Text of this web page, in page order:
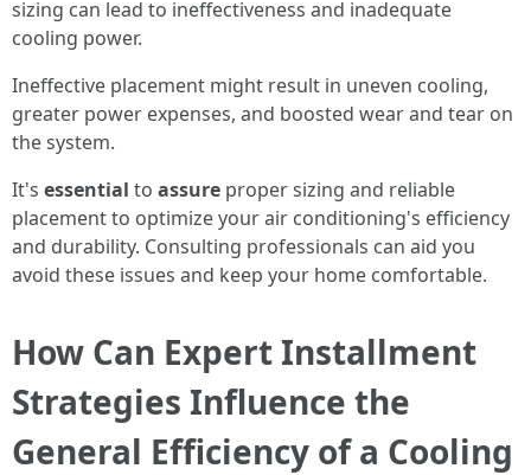
sizing can lead to ineffectiveness and inadequate
cooling power.
Ineffective placement might result in uneven cooling,
greater power expenses, and boosted wear and tear on
the system.
It's essential to assure proper sizing and reliable
placement to optimize your air conditioning's efficiency
and durability. Consulting professionals can aid you
avoid these issues and keep your home comfortable.
How Can Expert Installment
Strategies Influence the
General Efficiency of a Cooling